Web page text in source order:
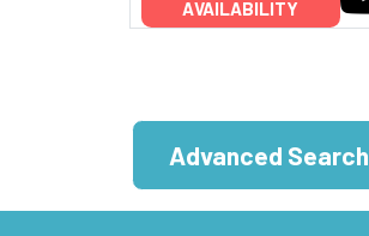
AVAILABILITY
Advanced Search